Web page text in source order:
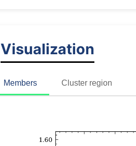
Visualization
Members Cluster region